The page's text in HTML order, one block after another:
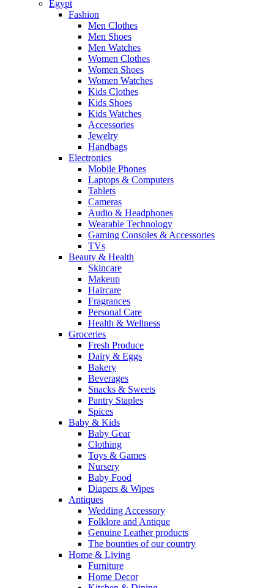
Egypt
Fashion
Men Clothes
Men Shoes
Men Watches
Women Clothes
Women Shoes
Women Watches
Kids Clothes
Kids Shoes
Kids Watches
Accessories
Jewelry
Handbags
Electronics
Mobile Phones
Laptops & Computers
Tablets
Cameras
Audio & Headphones
Wearable Technology
Gaming Consoles & Accessories
TVs
Beauty & Health
Skincare
Makeup
Haircare
Fragrances
Personal Care
Health & Wellness
Groceries
Fresh Produce
Dairy & Eggs
Bakery
Beverages
Snacks & Sweets
Pantry Staples
Spices
Baby & Kids
Baby Gear
Clothing
Toys & Games
Nursery
Baby Food
Diapers & Wipes
Antiques
Wedding Accessory
Folklore and Antique
Genuine Leather products
The bounties of our country
Home & Living
Furniture
Home Decor